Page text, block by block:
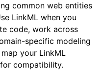
common web entities
LinkML when you
code, work across
specific modeling
your LinkML
compatibility.